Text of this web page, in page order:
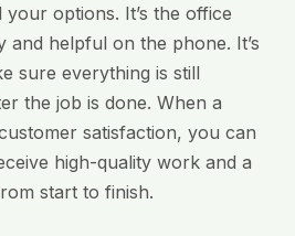
options. It’s the office
helpful on the phone. It’s
sure everything is still
the job is done. When a
satisfaction, you can
high-quality work and a
start to finish.